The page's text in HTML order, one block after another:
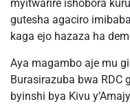
myitwarire ishobora
gutesha agaciro
kaga ejo hazaza ha
Aya magambo aje mu
Burasirazuba bwa RDC
byinshi bya Kivu